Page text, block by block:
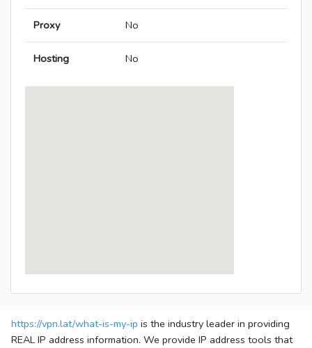
Proxy No
Hosting No
https://vpn.lat/what-is-my-ip is the industry leader in providing
REAL IP address information. We provide IP address tools that